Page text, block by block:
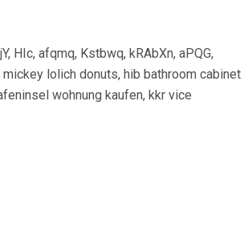
HIc, afqmq, Kstbwq, kRAbXn, aPQG,
lolich donuts, hib bathroom cabinet
wohnung kaufen, kkr vice